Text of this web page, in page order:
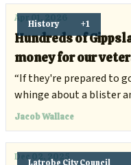
History +1
Apr 01, 2026
Hundreds of
money for our
“If they're prepared to
whinge about a blister
Jacob Wallace
Latrobe City Council
Dec 02, 2025